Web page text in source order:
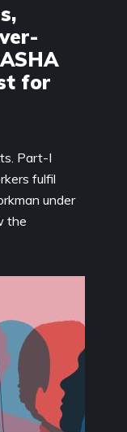
for
Part-I
fulfil
under
the